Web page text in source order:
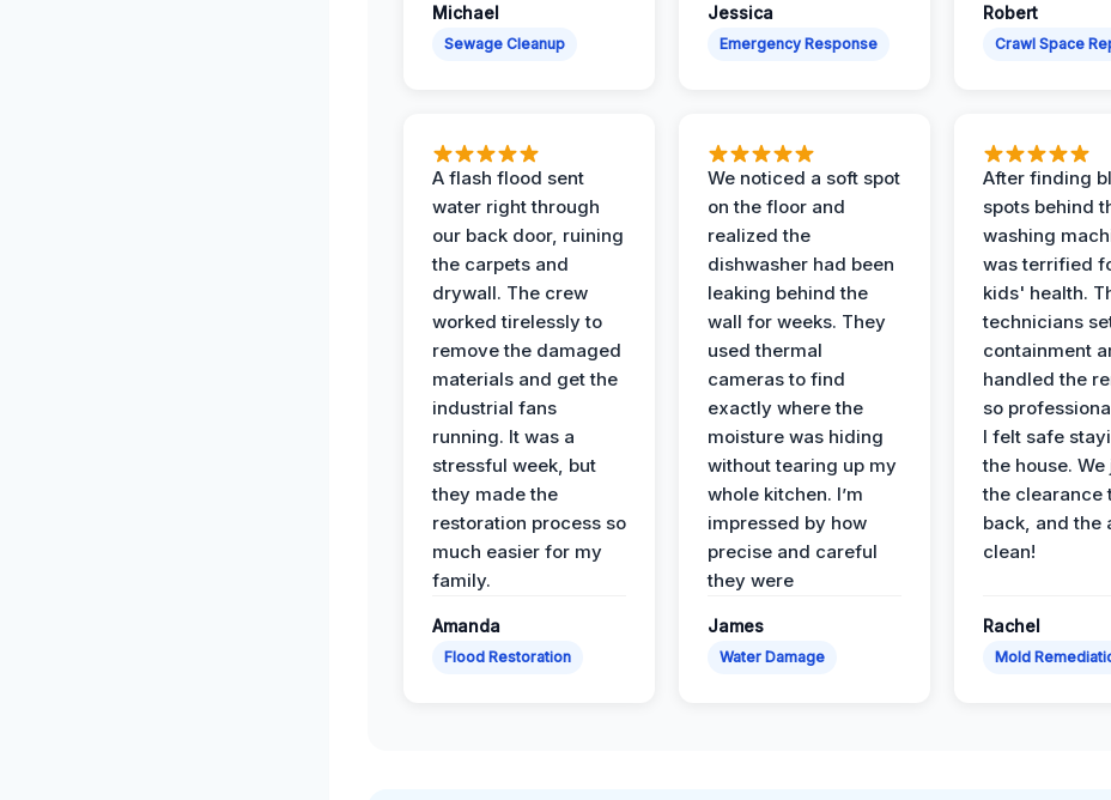
Michael
Sewage Cleanup
Jessica
Emergency Response
Robert
Crawl Space
A flash flood sent
water right through
our back door, ruining
the carpets and
drywall. The crew
worked tirelessly to
remove the damaged
materials and get the
industrial fans
running. It was a
stressful week, but
they made the
restoration process so
much easier for my
family.
Amanda
Flood Restoration
We noticed a soft spot
on the floor and
realized the
dishwasher had been
leaking behind the
wall for weeks. They
used thermal
cameras to find
exactly where the
moisture was hiding
without tearing up my
whole kitchen. I’m
impressed by how
precise and careful
they were
James
Water Damage
After finding
spots behind
washing
was terrified
kids' health.
technicians
containment
handled the
so
I felt safe
the house.
the clearance
back, and the
clean!
Rachel
Mold